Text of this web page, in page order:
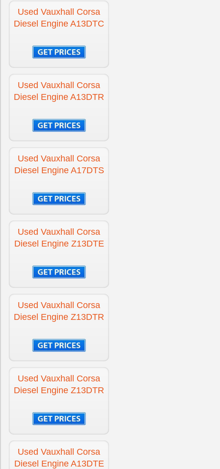
Used Vauxhall Corsa
Diesel Engine A13DTC
Used Vauxhall Corsa
Diesel Engine A13DTR
Used Vauxhall Corsa
Diesel Engine A17DTS
Used Vauxhall Corsa
Diesel Engine Z13DTE
Used Vauxhall Corsa
Diesel Engine Z13DTR
Used Vauxhall Corsa
Diesel Engine Z13DTR
Used Vauxhall Corsa
Diesel Engine A13DTE